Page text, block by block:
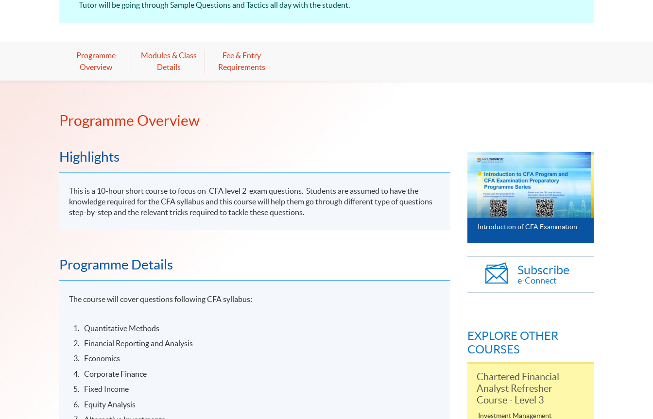
Tutor will be going through Sample Questions and Tactics all day with the student.
Programme
Overview
Modules & Class
Details
Fee & Entry
Requirements
Programme Overview
Highlights
This is a 10-hour short course to focus on CFA level 2 exam questions. Students are assumed to have the
knowledge required for the CFA syllabus and this course will help them go through different type of questions
step-by-step and the relevant tricks required to tackle these questions.
Programme Details
The course will cover questions following CFA syllabus:
Quantitative Methods
Financial Reporting and Analysis
Economics
Corporate Finance
Fixed Income
Equity Analysis
Subscribe
e-Connect
EXPLORE OTHER
COURSES
Chartered Financial
Analyst Refresher
Course - Level 3
Investment Management